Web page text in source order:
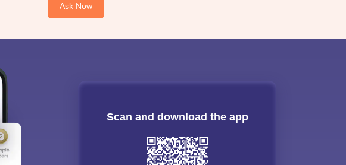
Ask Now
Scan and download the app